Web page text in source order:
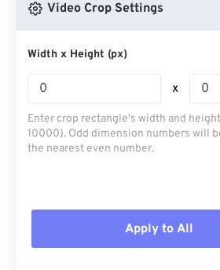
Video Crop Settings
Width x Height (px)
x
Enter crop rectangle's width and
10000). Odd dimension numbers will
the nearest even number.
Apply to All